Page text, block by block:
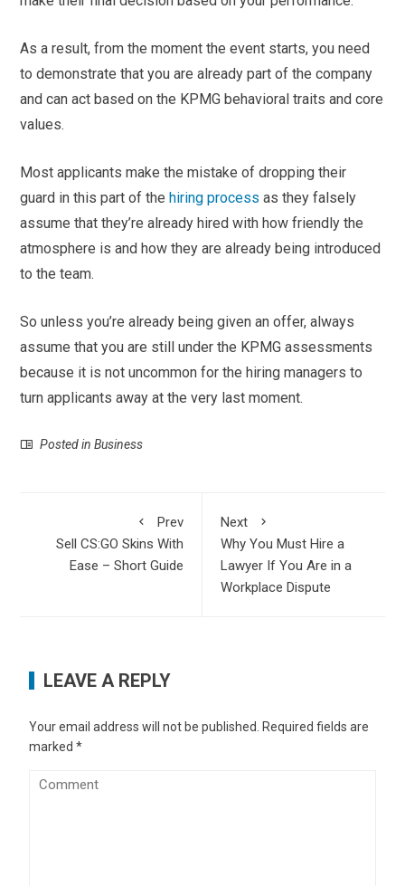
As a result, from the moment the event starts, you need
to demonstrate that you are already part of the company
and can act based on the KPMG behavioral traits and core
values.
Most applicants make the mistake of dropping their
guard in this part of the hiring process as they falsely
assume that they’re already hired with how friendly the
atmosphere is and how they are already being introduced
to the team.
So unless you’re already being given an offer, always
assume that you are still under the KPMG assessments
because it is not uncommon for the hiring managers to
turn applicants away at the very last moment.
Posted inBusiness
Prev
Sell CS:GO Skins With
Ease – Short Guide
Next
Why You Must Hire a
Lawyer If You Are in a
Workplace Dispute
LEAVE A REPLY
Your email address will not be published. Required fields are
marked*